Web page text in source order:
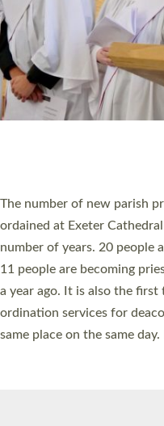
© 2026 Diocese of
Accessibility